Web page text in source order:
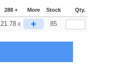
288 + More Stock Qty.
21.78 € + 85